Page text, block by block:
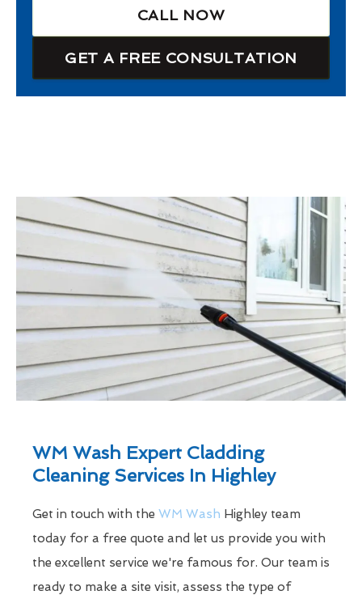
CALL NOW
GET A FREE CONSULTATION
WM Wash Expert Cladding
Cleaning Services In Highley
Get in touch with the WM Wash Highley team
today for a free quote and let us provide you with
the excellent service we're famous for. Our team is
ready to make a site visit, assess the type of